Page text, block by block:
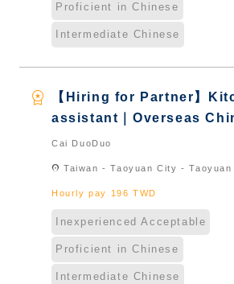
Proficient in Chinese
Intermediate Chinese
workspace_premium
【Hiring for Partner】
assistant｜Overseas
International Students &
Cai DuoDuo
location_on Taiwan - Taoyuan City -
Hourly pay 196 TWD
Inexperienced Acceptable
Proficient in Chinese
Intermediate Chinese